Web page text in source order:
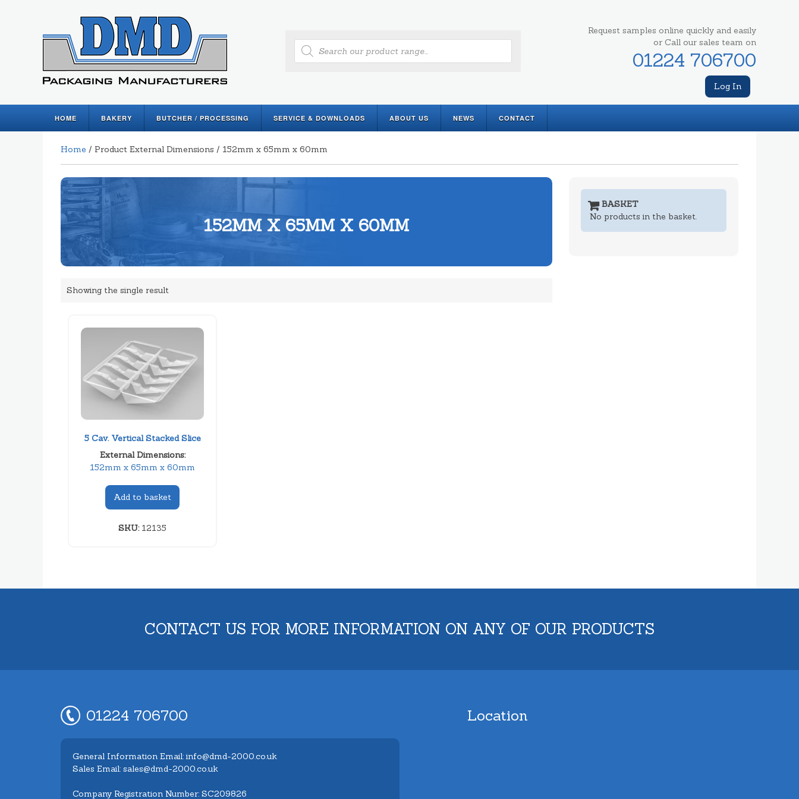
Products
search
Request samples online quickly and easily
or Call our sales team on
01224 706700
Log In
HOME BAKERY BUTCHER / PROCESSING SERVICE & DOWNLOADS ABOUT US NEWS CONTACT
Home / Product External Dimensions / 152mm x 65mm x 60mm
152MM X 65MM X 60MM
Showing the single result
5 Cav. Vertical Stacked Slice
External Dimensions:
152mm x 65mm x 60mm
Add to basket
SKU:12135
BASKET
No products in the basket.
CONTACT US FOR MORE INFORMATION ON ANY OF OUR PRODUCTS
01224 706700
General Information Email: info@dmd-2000.co.uk
Sales Email: sales@dmd-2000.co.uk
Company Registration Number: SC209826
Location